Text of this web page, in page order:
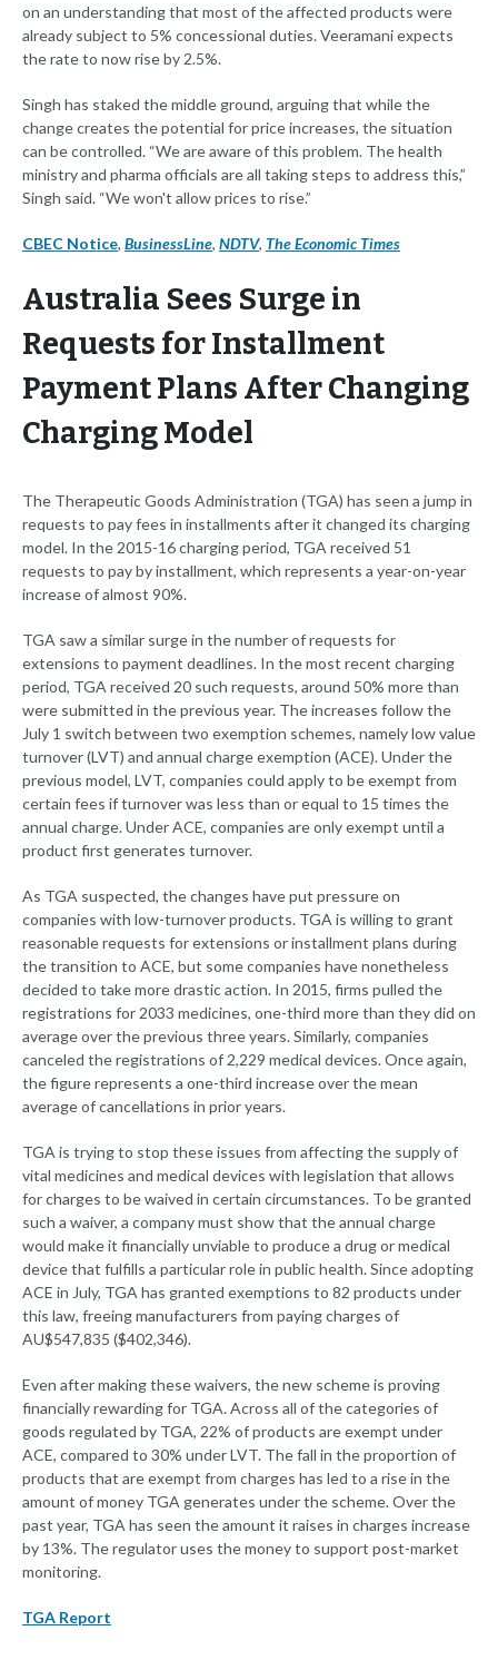
on an understanding that most of the affected products were
already subject to 5% concessional duties. Veeramani expects
the rate to now rise by 2.5%.
Singh has staked the middle ground, arguing that while the
change creates the potential for price increases, the situation
can be controlled. “We are aware of this problem. The health
ministry and pharma officials are all taking steps to address this,”
Singh said. “We won't allow prices to rise.”
CBEC Notice, BusinessLine, NDTV, The Economic Times
Australia Sees Surge in
Requests for Installment
Payment Plans After Changing
Charging Model
The Therapeutic Goods Administration (TGA) has seen a jump in
requests to pay fees in installments after it changed its charging
model. In the 2015-16 charging period, TGA received 51
requests to pay by installment, which represents a year-on-year
increase of almost 90%.
TGA saw a similar surge in the number of requests for
extensions to payment deadlines. In the most recent charging
period, TGA received 20 such requests, around 50% more than
were submitted in the previous year. The increases follow the
July 1 switch between two exemption schemes, namely low value
turnover (LVT) and annual charge exemption (ACE). Under the
previous model, LVT, companies could apply to be exempt from
certain fees if turnover was less than or equal to 15 times the
annual charge. Under ACE, companies are only exempt until a
product first generates turnover.
As TGA suspected, the changes have put pressure on
companies with low-turnover products. TGA is willing to grant
reasonable requests for extensions or installment plans during
the transition to ACE, but some companies have nonetheless
decided to take more drastic action. In 2015, firms pulled the
registrations for 2033 medicines, one-third more than they did on
average over the previous three years. Similarly, companies
canceled the registrations of 2,229 medical devices. Once again,
the figure represents a one-third increase over the mean
average of cancellations in prior years.
TGA is trying to stop these issues from affecting the supply of
vital medicines and medical devices with legislation that allows
for charges to be waived in certain circumstances. To be granted
such a waiver, a company must show that the annual charge
would make it financially unviable to produce a drug or medical
device that fulfills a particular role in public health. Since adopting
ACE in July, TGA has granted exemptions to 82 products under
this law, freeing manufacturers from paying charges of
AU$547,835 ($402,346).
Even after making these waivers, the new scheme is proving
financially rewarding for TGA. Across all of the categories of
goods regulated by TGA, 22% of products are exempt under
ACE, compared to 30% under LVT. The fall in the proportion of
products that are exempt from charges has led to a rise in the
amount of money TGA generates under the scheme. Over the
past year, TGA has seen the amount it raises in charges increase
by 13%. The regulator uses the money to support post-market
monitoring.
TGA Report